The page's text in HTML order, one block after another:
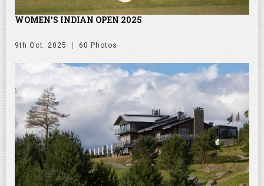
WOMEN'S INDIAN OPEN 2025
9th Oct. 2025 60 Photos